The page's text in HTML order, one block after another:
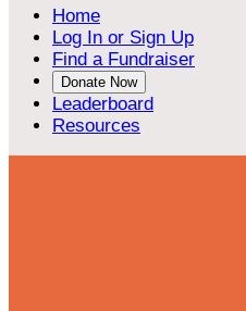
Home
Log In or Sign Up
Find a Fundraiser
Donate Now
Leaderboard
Resources